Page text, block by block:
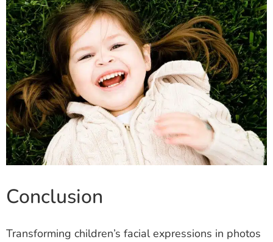
Conclusion
Transforming children’s facial expressions in photos